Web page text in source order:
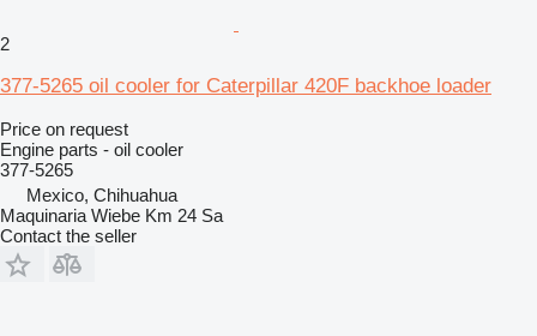
2
377-5265 oil cooler for Caterpillar 420F backhoe loader
Price on request
Engine parts - oil cooler
377-5265
Mexico, Chihuahua
Maquinaria Wiebe Km 24 Sa
Contact the seller